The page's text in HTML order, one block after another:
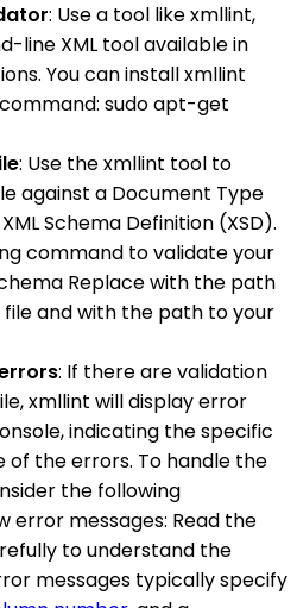
: Use a tool like xmllint,
line XML tool available in
You can install xmllint
sudo apt-get
: Use the xmllint tool to
against a Document Type
Schema Definition (XSD).
command to validate your
Replace with the path
file and with the path to your
: If there are validation
xmllint will display error
indicating the specific
of the errors. To handle the
the following
error messages: Read the
to understand the
messages typically specify